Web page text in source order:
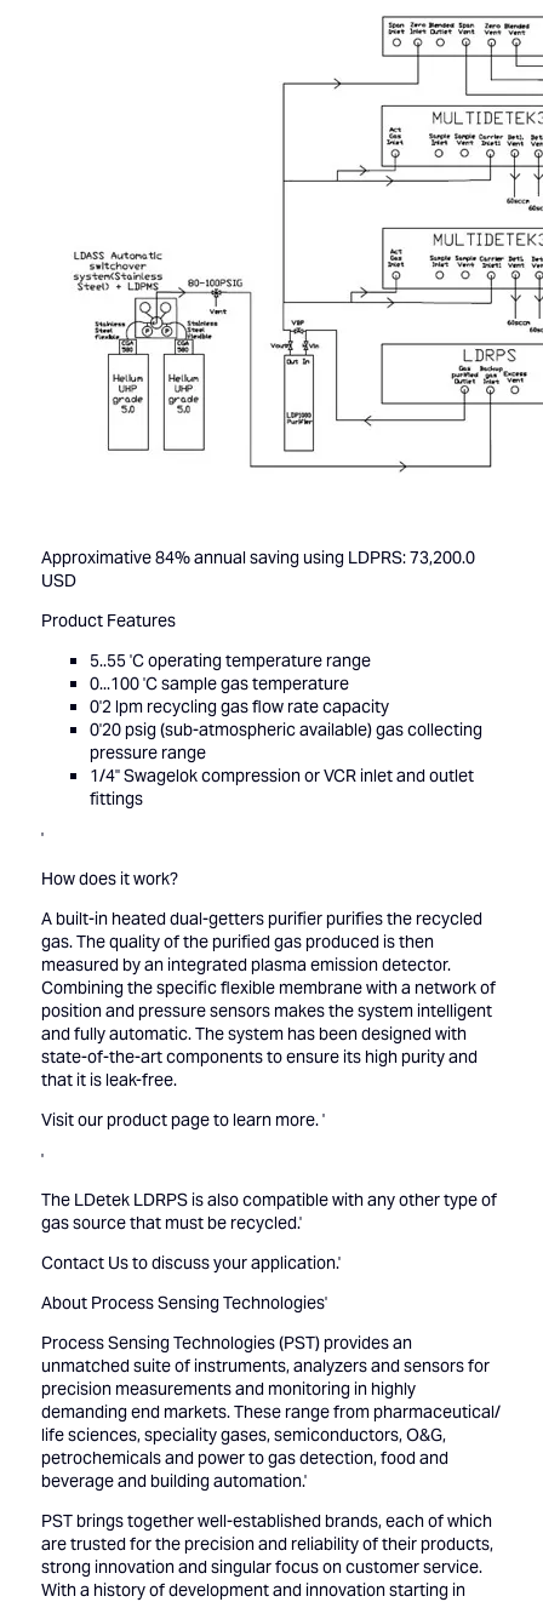
Approximative 84% annual saving using LDPRS: 73,200.0
USD
Product Features
5..55 'C operating temperature range
0...100 'C sample gas temperature
0'2 lpm recycling gas flow rate capacity
0'20 psig (sub-atmospheric available) gas collecting
pressure range
1/4'' Swagelok compression or VCR inlet and outlet
fittings
'
How does it work?
A built-in heated dual-getters purifier purifies the recycled
gas. The quality of the purified gas produced is then
measured by an integrated plasma emission detector.
Combining the specific flexible membrane with a network of
position and pressure sensors makes the system intelligent
and fully automatic. The system has been designed with
state-of-the-art components to ensure its high purity and
that it is leak-free.
Visit our product page to learn more.'
'
The LDetek LDRPS is also compatible with any other type of
gas source that must be recycled.'
Contact Usto discuss your application.'
About Process Sensing Technologies'
Process Sensing Technologies (PST) provides an
unmatched suite of instruments, analyzers and sensors for
precision measurements and monitoring in highly
demanding end markets. These range from pharmaceutical/
life sciences, speciality gases, semiconductors, O&G,
petrochemicals and power to gas detection, food and
beverage and building automation.'
PST brings together well-established brands, each of which
are trusted for the precision and reliability of their products,
strong innovation and singular focus on customer service.
With a history of development and innovation starting in